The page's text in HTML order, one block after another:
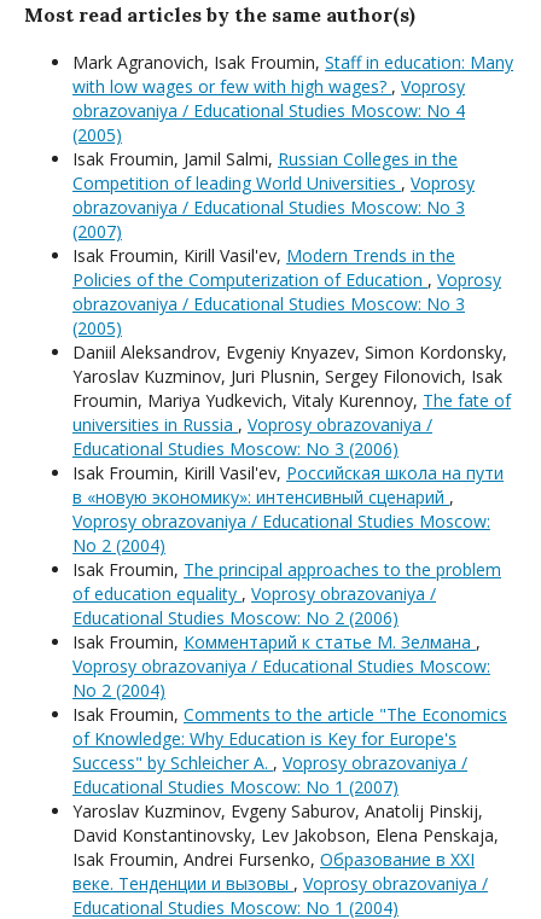
Most read articles by the same author(s)
Mark Agranovich, Isak Froumin, Staff in education: Many
with low wages or few with high wages? , Voprosy
obrazovaniya / Educational Studies Moscow: No 4
(2005)
Isak Froumin, Jamil Salmi, Russian Colleges in the
Competition of leading World Universities , Voprosy
obrazovaniya / Educational Studies Moscow: No 3
(2007)
Isak Froumin, Kirill Vasil'ev, Modern Trends in the
Policies of the Computerization of Education , Voprosy
obrazovaniya / Educational Studies Moscow: No 3
(2005)
Daniil Aleksandrov, Evgeniy Knyazev, Simon Kordonsky,
Yaroslav Kuzminov, Juri Plusnin, Sergey Filonovich, Isak
Froumin, Mariya Yudkevich, Vitaly Kurennoy, The fate of
universities in Russia , Voprosy obrazovaniya /
Educational Studies Moscow: No 3 (2006)
Isak Froumin, Kirill Vasil'ev, Российская школа на пути
в «новую экономику»: интенсивный сценарий ,
Voprosy obrazovaniya / Educational Studies Moscow:
No 2 (2004)
Isak Froumin, The principal approaches to the problem
of education equality , Voprosy obrazovaniya /
Educational Studies Moscow: No 2 (2006)
Isak Froumin, Комментарий к статье М. Зелмана ,
Voprosy obrazovaniya / Educational Studies Moscow:
No 2 (2004)
Isak Froumin, Comments to the article "The Economics
of Knowledge: Why Education is Key for Europe's
Success" by Schleicher A. , Voprosy obrazovaniya /
Educational Studies Moscow: No 1 (2007)
Yaroslav Kuzminov, Evgeny Saburov, Anatolij Pinskij,
David Konstantinovsky, Lev Jakobson, Elena Penskaja,
Isak Froumin, Andrei Fursenko, Образование в XXI
веке. Тенденции и вызовы , Voprosy obrazovaniya /
Educational Studies Moscow: No 1 (2004)